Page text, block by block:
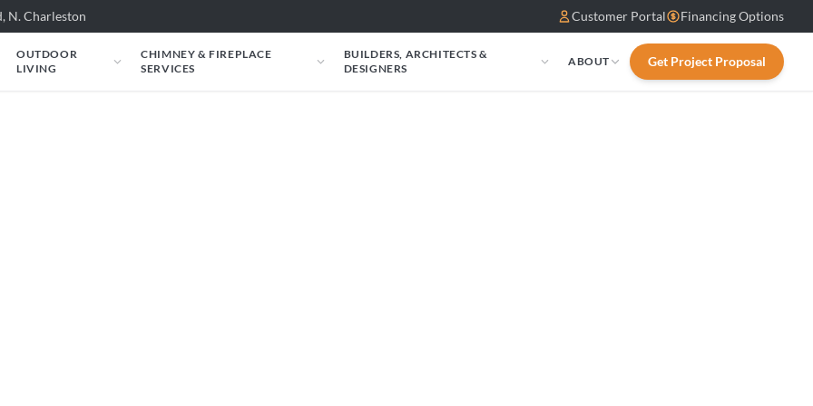
N. Charleston Customer Portal Financing Options
OUTDOOR
LIVING
CHIMNEY & FIREPLACE
SERVICES
BUILDERS, ARCHITECTS &
DESIGNERS
ABOUT Get Project Proposal